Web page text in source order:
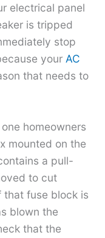
electrical panel
is tripped
stop
your AC
that needs to
homeowners
mounted on the
a pull-
to cut
that fuse block is
blown the
that the